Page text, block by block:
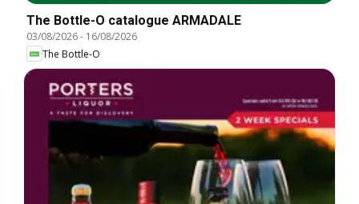
The Bottle-O catalogue ARMADALE
03/08/2026- 16/08/2026
The Bottle-O